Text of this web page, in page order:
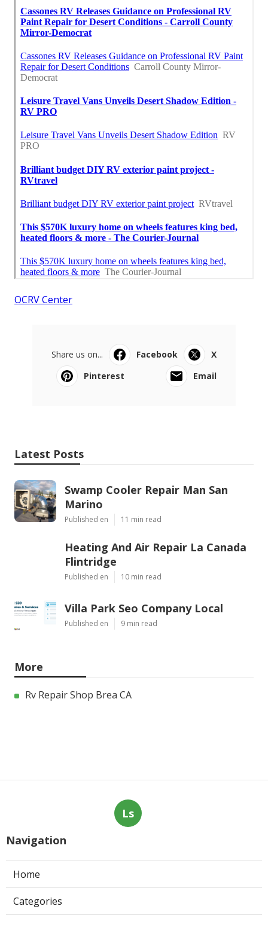
OCRV Center
Share us on... Facebook
X
Pinterest
Email
Latest Posts
Swamp Cooler Repair Man San
Marino
Published en 11 min read
Heating And Air Repair La Canada
Flintridge
Published en 10 min read
Villa Park Seo Company Local
Published en 9 min read
More
Rv Repair Shop Brea CA
Ls
Navigation
Home
Categories